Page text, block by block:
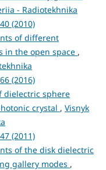
- Radiotekhnika
(2010)
of different
in the open space ,
(2016)
dielectric sphere
crystal , Visnyk
(2011)
of the disk dielectric
gallery modes ,